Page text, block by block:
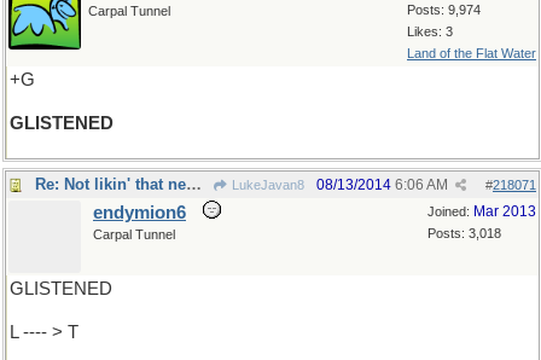
Posts: 9,974
Likes: 3
Land of the Flat Water
Carpal Tunnel
+G
GLISTENED
Re: Not likin' that newfallen snow.. LukeJavan8 #218071
08/13/2014 6:06 AM
Joined: Mar 2013
Posts: 3,018
endymion6
Carpal Tunnel
GLISTENED
L ---- > T